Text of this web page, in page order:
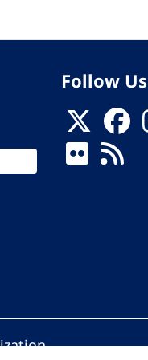
Follow Us